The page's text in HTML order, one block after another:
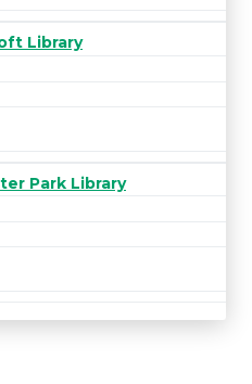
Library
Park Library